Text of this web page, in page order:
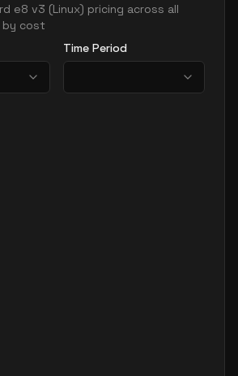
e8 v3 (Linux) pricing across all
by cost
Time Period